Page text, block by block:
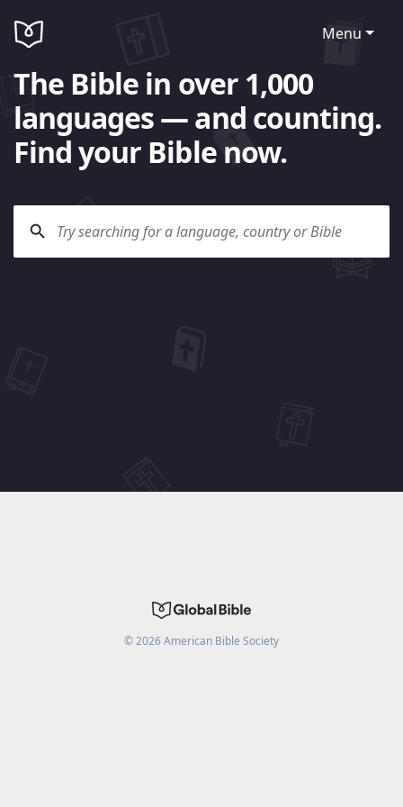
Menu
The Bible in over 1,000
languages — and counting.
Find your Bible now.
©2026American Bible Society